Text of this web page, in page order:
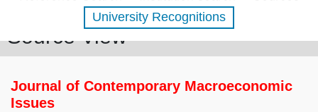
University Recognitions
Source View
Journal of Contemporary Macroeconomic
Issues